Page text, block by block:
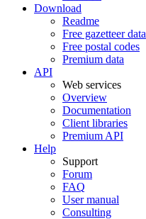
Download
Readme
Free gazetteer data
Free postal codes
Premium data
API
Web services
Overview
Documentation
Client libraries
Premium API
Help
Support
Forum
FAQ
User manual
Consulting